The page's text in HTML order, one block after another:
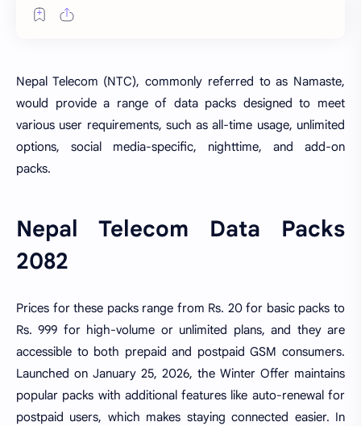
Nepal Telecom (NTC), commonly referred to as Namaste,
would provide a range of data packs designed to meet
various user requirements, such as all-time usage, unlimited
options, social media-specific, nighttime, and add-on
packs.
Nepal Telecom Data Packs
2082
Prices for these packs range from Rs. 20 for basic packs to
Rs. 999 for high-volume or unlimited plans, and they are
accessible to both prepaid and postpaid GSM consumers.
Launched on January 25, 2026, the Winter Offer maintains
popular packs with additional features like auto-renewal for
postpaid users, which makes staying connected easier. In